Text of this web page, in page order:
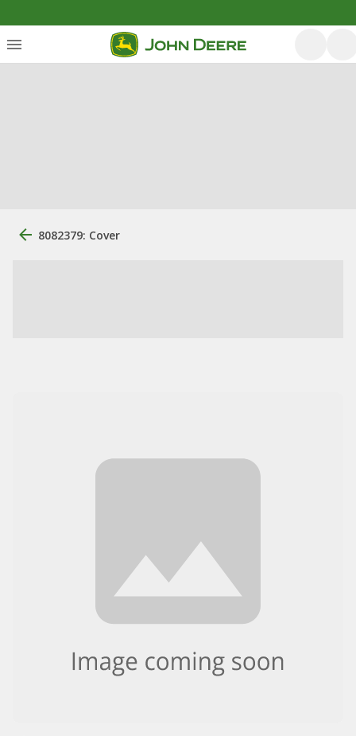
8082379: Cover